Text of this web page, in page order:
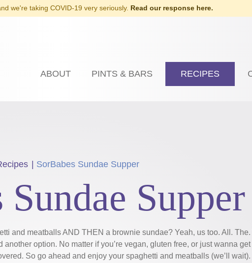
we're taking COVID-19 very seriously. Read our response here.
ABOUT PINTS & BARS RECIPES
SorBabes Sundae Supper
Sundae Supper
and meatballs AND THEN a brownie sundae? Yeah, us too. All. The.
option. No matter if you’re vegan, gluten free, or just wanna
So go ahead and enjoy your spaghetti and meatballs (we’ll wait).